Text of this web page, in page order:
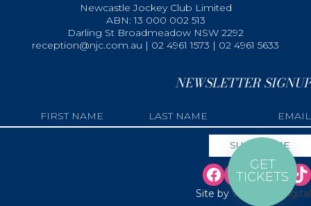
Newcastle Jockey Club Limited
ABN: 13 000 002 513
Darling St Broadmeadow NSW 2292
reception@njc.com.au | 02 4961 1573 | 02 4961 5633
NEWSLETTER SIGNUP
Site by Web Bird Digital
GET
TICKETS